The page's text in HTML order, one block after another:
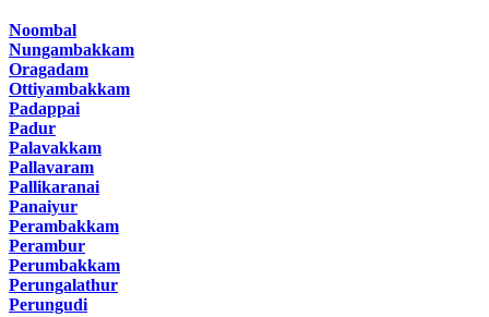
Noombal
Nungambakkam
Oragadam
Ottiyambakkam
Padappai
Padur
Palavakkam
Pallavaram
Pallikaranai
Panaiyur
Perambakkam
Perambur
Perumbakkam
Perungalathur
Perungudi